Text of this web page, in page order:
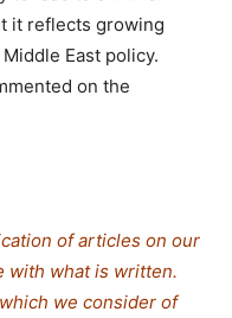
it reflects growing
East policy.
on the
of articles on our
with what is written.
we consider of